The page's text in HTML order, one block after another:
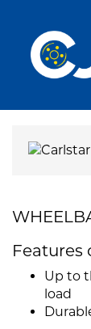
Features
Up to
load